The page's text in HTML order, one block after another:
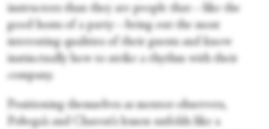
instructors than they are people that—like the
good hosts of a party—bring out the most
interesting qualities of their guests and know
instinctually how to strike a rhythm with their
company.
Positioning themselves as mentor-observers,
Pobega’s and Charest’s lesson unfolds like a